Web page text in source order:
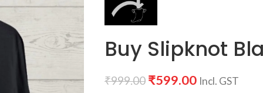
Buy Slipknot
₹999.00 ₹599.00 Incl. GST